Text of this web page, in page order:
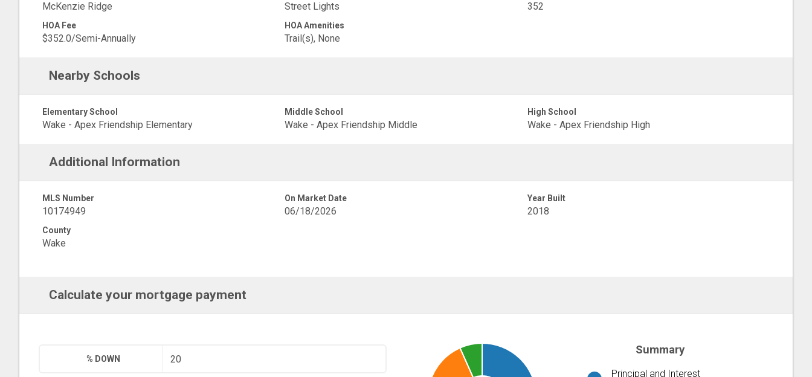
McKenzie Ridge Street Lights 352
HOA Fee
$352.0/Semi-Annually
HOA Amenities
Trail(s), None
Nearby Schools
Elementary School
Wake - Apex Friendship Elementary
Middle School
Wake - Apex Friendship Middle
High School
Wake - Apex Friendship High
Additional Information
MLS Number
10174949
On Market Date
06/18/2026
Year Built
2018
County
Wake
Calculate your mortgage payment
% DOWN
Summary
Principal and Interest